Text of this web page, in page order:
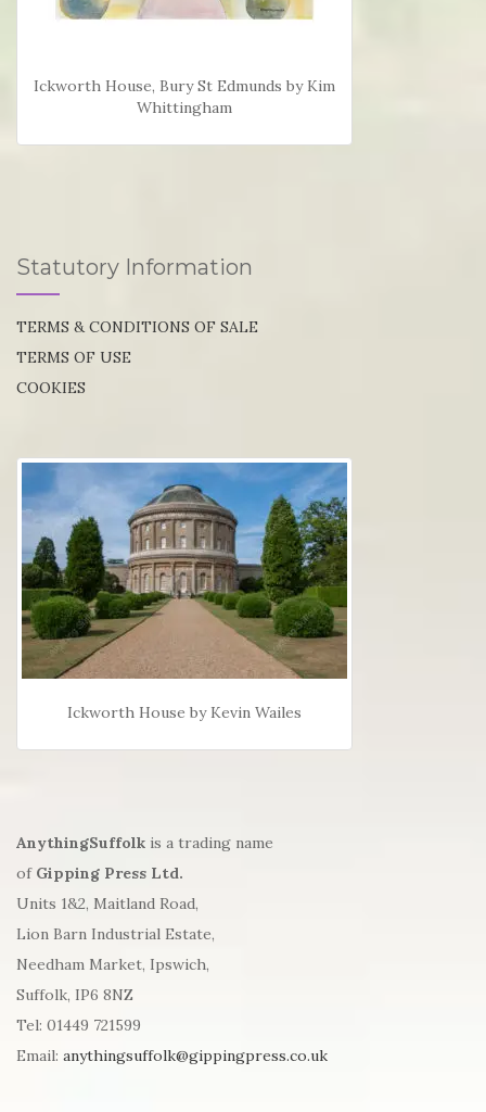
Ickworth House, Bury St Edmunds by Kim
Whittingham
Statutory Information
TERMS & CONDITIONS OF SALE
TERMS OF USE
COOKIES
Ickworth House by Kevin Wailes
AnythingSuffolk is a trading name
of Gipping Press Ltd.
Units 1&2, Maitland Road,
Lion Barn Industrial Estate,
Needham Market, Ipswich,
Suffolk, IP6 8NZ
Tel: 01449 721599
Email: anythingsuffolk@gippingpress.co.uk